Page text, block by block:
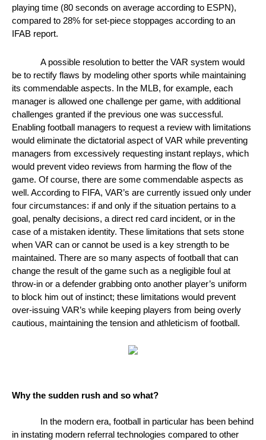
playing time (80 seconds on average according to ESPN),
compared to 28% for set-piece stoppages according to an
IFAB report.
A possible resolution to better the VAR system would
be to rectify flaws by modeling other sports while maintaining
its commendable aspects. In the MLB, for example, each
manager is allowed one challenge per game, with additional
challenges granted if the previous one was successful.
Enabling football managers to request a review with limitations
would eliminate the dictatorial aspect of VAR while preventing
managers from excessively requesting instant replays, which
would prevent video reviews from harming the flow of the
game. Of course, there are some commendable aspects as
well. According to FIFA, VAR’s are currently issued only under
four circumstances: if and only if the situation pertains to a
goal, penalty decisions, a direct red card incident, or in the
case of a mistaken identity. These limitations that sets stone
when VAR can or cannot be used is a key strength to be
maintained. There are so many aspects of football that can
change the result of the game such as a negligible foul at
throw-in or a defender grabbing onto another player’s uniform
to block him out of instinct; these limitations would prevent
over-issuing VAR’s while keeping players from being overly
cautious, maintaining the tension and athleticism of football.
Why the sudden rush and so what?
In the modern era, football in particular has been behind
in instating modern referral technologies compared to other